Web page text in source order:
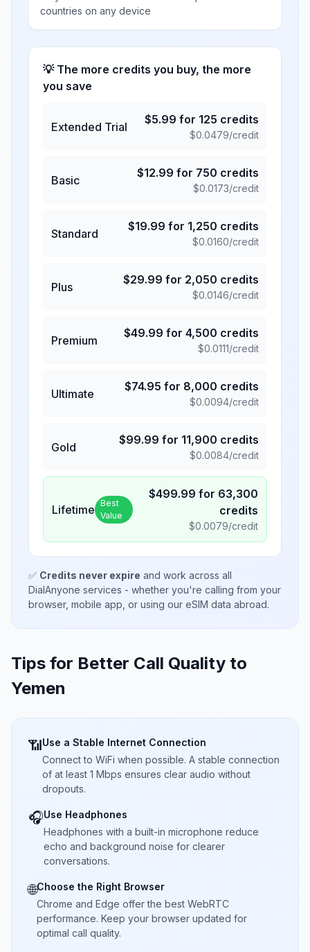
countries on any device
💡 The more credits you buy, the more
you save
Extended Trial
$5.99 for 125 credits
$0.0479/credit
Basic
$12.99 for 750 credits
$0.0173/credit
Standard
$19.99 for 1,250 credits
$0.0160/credit
Plus
$29.99 for 2,050 credits
$0.0146/credit
Premium
$49.99 for 4,500 credits
$0.0111/credit
Ultimate
$74.95 for 8,000 credits
$0.0094/credit
Gold
$99.99 for 11,900 credits
$0.0084/credit
Lifetime Best
Value
$499.99 for 63,300
credits
$0.0079/credit
✅ Credits never expire and work across all
DialAnyone services - whether you're calling from your
browser, mobile app, or using our eSIM data abroad.
Tips for Better Call Quality to
Yemen
📶Use a Stable Internet Connection
Connect to WiFi when possible. A stable connection
of at least 1 Mbps ensures clear audio without
dropouts.
🎧Use Headphones
Headphones with a built-in microphone reduce
echo and background noise for clearer
conversations.
🌐Choose the Right Browser
Chrome and Edge offer the best WebRTC
performance. Keep your browser updated for
optimal call quality.